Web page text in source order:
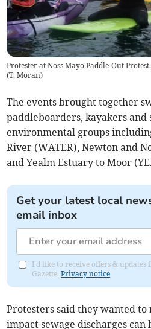
Protester at Noss Mayo Paddle-Out Protest.
(T. Moran)
The events brought together
paddleboarders, kayakers and
environmental groups
River (WATER), Newton and
and Yealm Estuary to Moor
Get your latest local
email inbox
I'd like to receive offers & updates
Gazette.Privacy notice
Protesters said they wanted to
impact sewage discharges